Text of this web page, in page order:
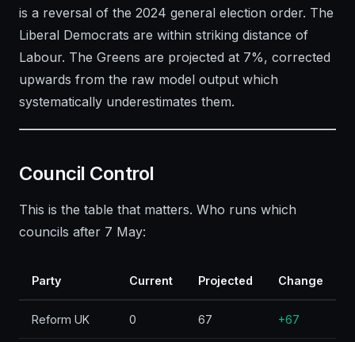
is a reversal of the 2024 general election order. The
Liberal Democrats are within striking distance of
Labour. The Greens are projected at 7%, corrected
upwards from the raw model output which
systematically underestimates them.
Council Control
This is the table that matters. Who runs which
councils after 7 May:
Party Current Projected Change
Reform UK 0 67 +67